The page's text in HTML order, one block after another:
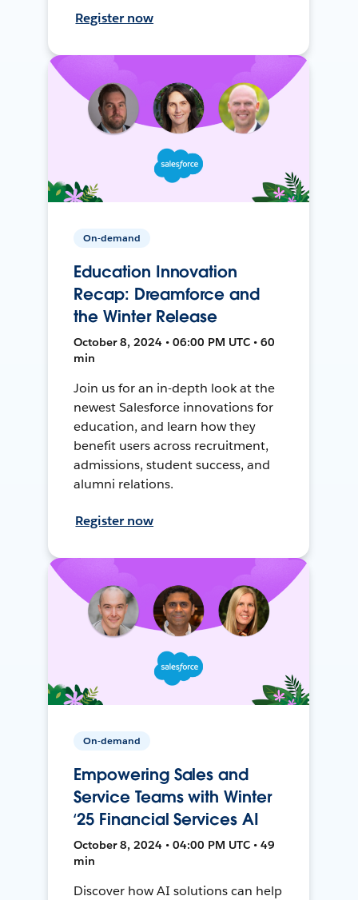
Register now
On-demand
Education Innovation
Recap: Dreamforce and
the Winter Release
October 8, 2024 • 06:00 PM UTC • 60
min
Join us for an in-depth look at the
newest Salesforce innovations for
education, and learn how they
benefit users across recruitment,
admissions, student success, and
alumni relations.
Register now
On-demand
Empowering Sales and
Service Teams with Winter
‘25 Financial Services AI
October 8, 2024 • 04:00 PM UTC • 49
min
Discover how AI solutions can help